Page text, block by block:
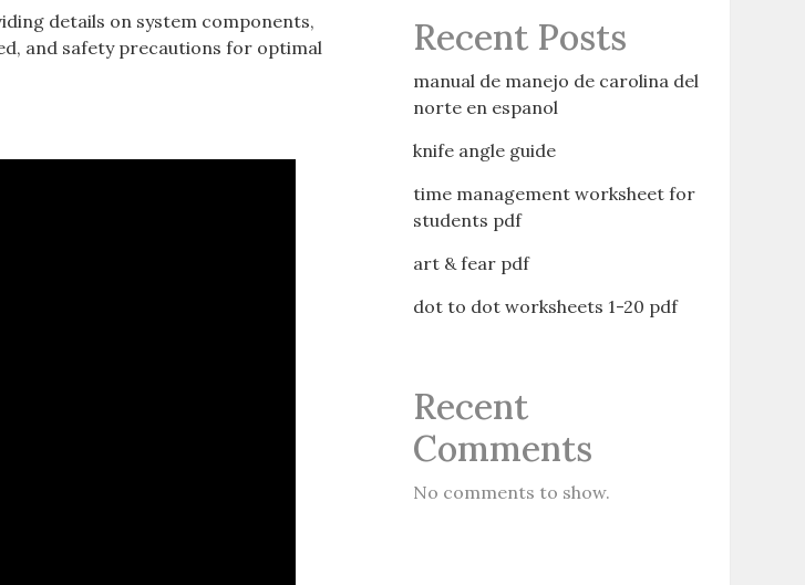
details on system components,
and safety precautions for optimal
Recent Posts
manual de manejo de carolina del
norte en espanol
knife angle guide
time management worksheet for
students pdf
art & fear pdf
dot to dot worksheets 1-20 pdf
Recent
Comments
No comments to show.